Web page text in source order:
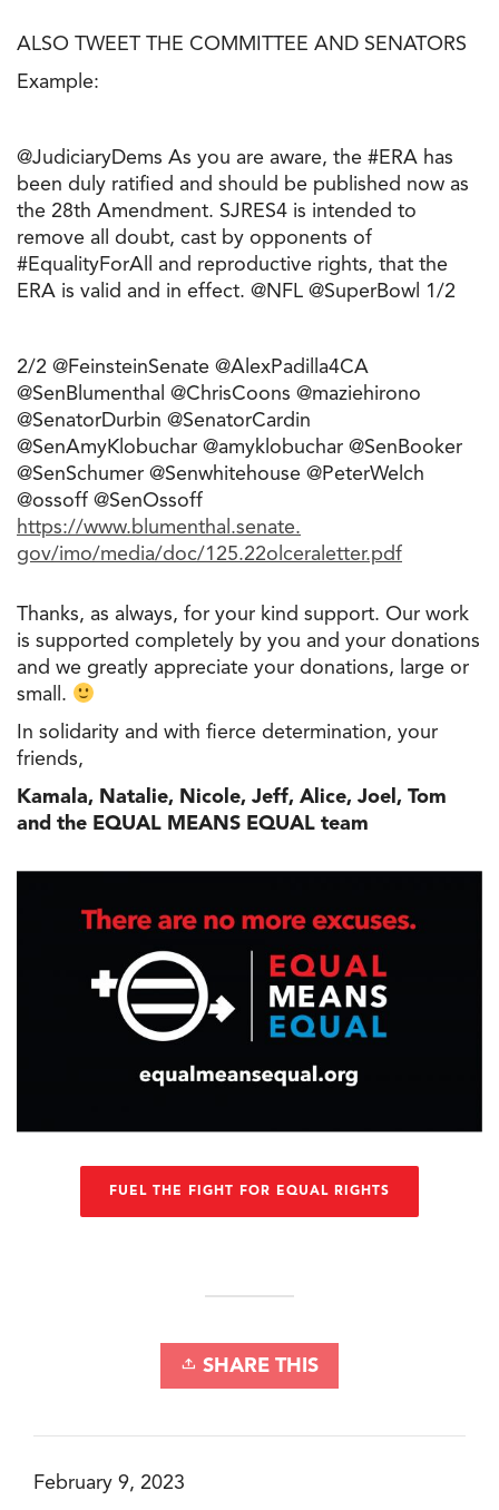
ALSO TWEET THE COMMITTEE AND SENATORS
Example:
@JudiciaryDems As you are aware, the #ERA has
been duly ratified and should be published now as
the 28th Amendment. SJRES4 is intended to
remove all doubt, cast by opponents of
#EqualityForAll and reproductive rights, that the
ERA is valid and in effect. @NFL @SuperBowl 1/2
2/2 @FeinsteinSenate @AlexPadilla4CA
@SenBlumenthal @ChrisCoons @maziehirono
@SenatorDurbin @SenatorCardin
@SenAmyKlobuchar @amyklobuchar @SenBooker
@SenSchumer @Senwhitehouse @PeterWelch
@ossoff @SenOssoff
https://www.blumenthal.senate.
gov/imo/media/doc/125.22olceraletter.pdf
Thanks, as always, for your kind support. Our work
is supported completely by you and your donations
and we greatly appreciate your donations, large or
small.
In solidarity and with fierce determination, your
friends,
Kamala, Natalie, Nicole, Jeff, Alice, Joel, Tom
and the EQUAL MEANS EQUAL team
FUEL THE FIGHT FOR EQUAL RIGHTS
SHARE THIS
February 9, 2023